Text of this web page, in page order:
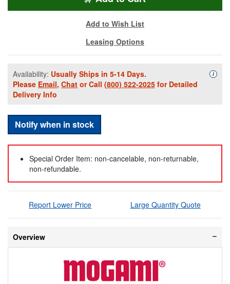
Add to Wish List
Leasing Options
Availability: Usually Ships in 5-14 Days.
Please Email, Chat or Call (800) 522-2025 for Detailed
Delivery Info
i
Notify when in stock
Special Order Item: non-cancelable, non-returnable,
non-refundable.
Report Lower Price Large Quantity Quote
Overview